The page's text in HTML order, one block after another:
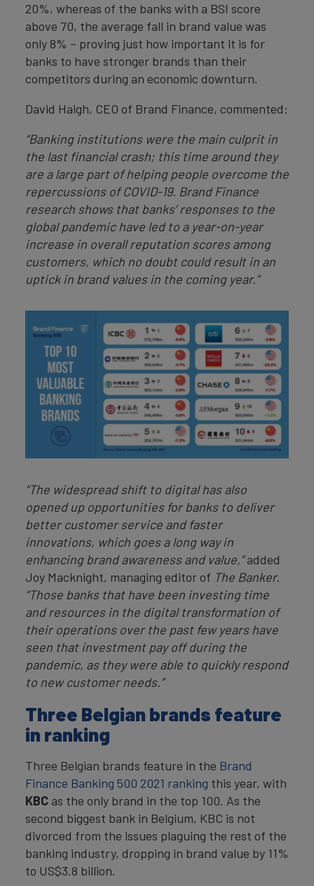
20%, whereas of the banks with a BSI score
above 70, the average fall in brand value was
only 8% – proving just how important it is for
banks to have stronger brands than their
competitors during an economic downturn.
David Haigh, CEO of Brand Finance, commented:
“Banking institutions were the main culprit in
the last financial crash; this time around they
are a large part of helping people overcome the
repercussions of COVID-19. Brand Finance
research shows that banks’ responses to the
global pandemic have led to a year-on-year
increase in overall reputation scores among
customers, which no doubt could result in an
uptick in brand values in the coming year.”
“The widespread shift to digital has also
opened up opportunities for banks to deliver
better customer service and faster
innovations, which goes a long way in
enhancing brand awareness and value,”added
Joy Macknight, managing editor of The Banker.
“Those banks that have been investing time
and resources in the digital transformation of
their operations over the past few years have
seen that investment pay off during the
pandemic, as they were able to quickly respond
to new customer needs.”
Three Belgian brands feature
in ranking
Three Belgian brands feature in the Brand
Finance Banking 500 2021 ranking this year, with
KBC as the only brand in the top 100. As the
second biggest bank in Belgium, KBC is not
divorced from the issues plaguing the rest of the
banking industry, dropping in brand value by 11%
to US$3.8 billion.